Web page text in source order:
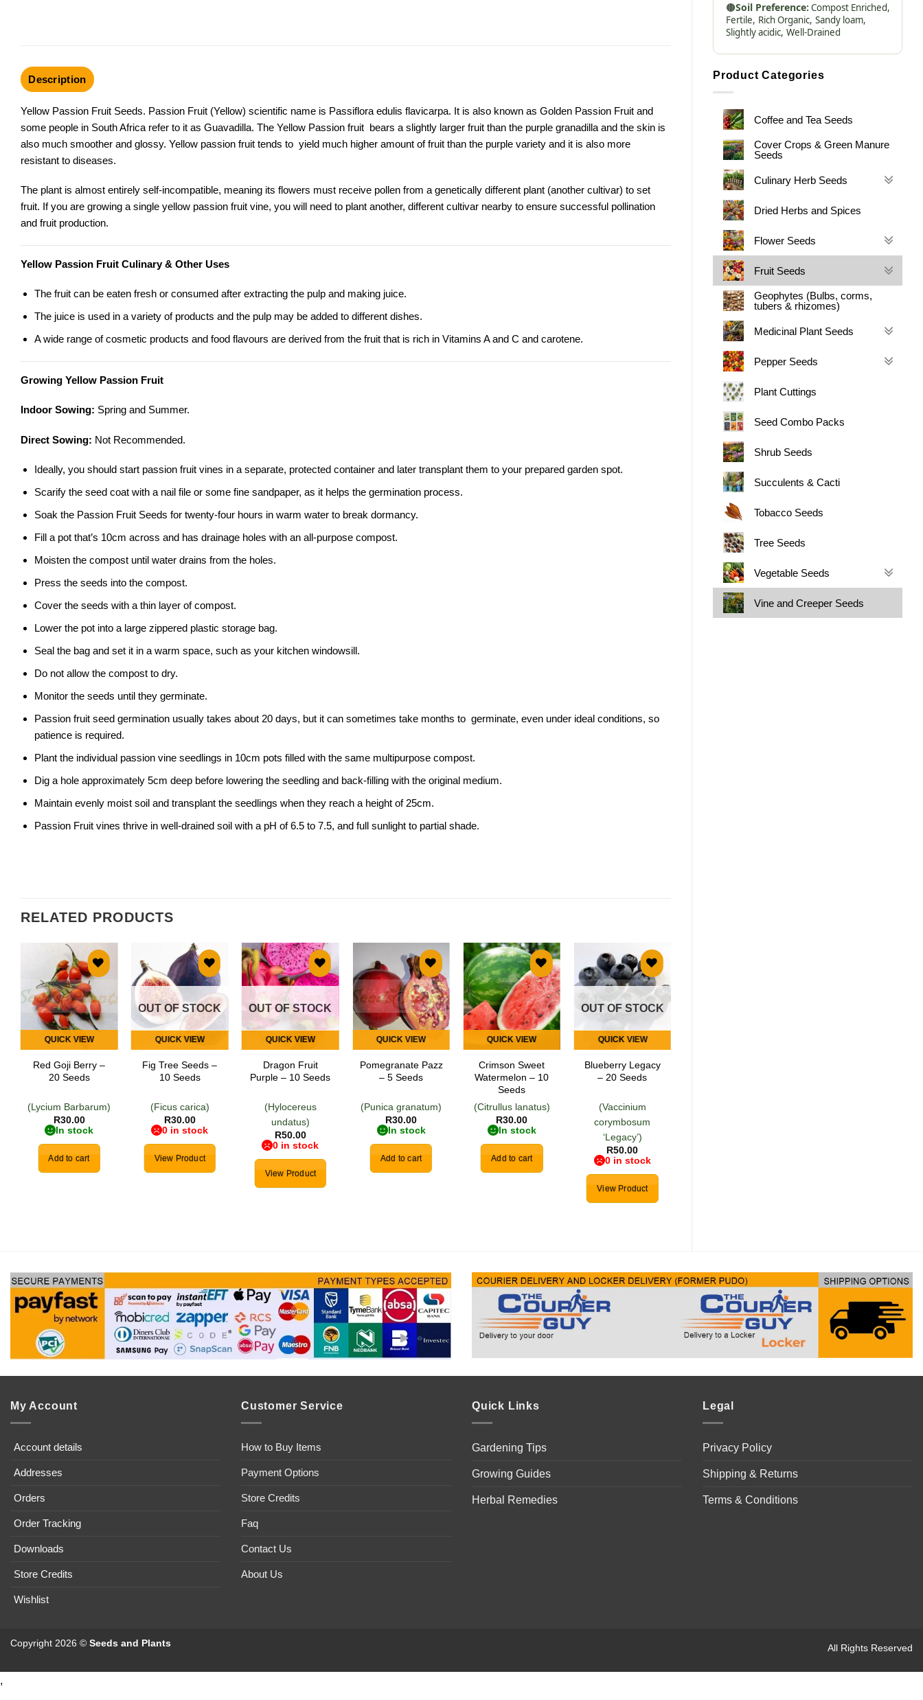
🟤Soil Preference: Compost Enriched,
Fertile, Rich Organic, Sandy loam,
Slightly acidic, Well-Drained
Product Categories
Coffee and Tea Seeds
Cover Crops & Green Manure
Seeds
Culinary Herb Seeds
Dried Herbs and Spices
Flower Seeds
Fruit Seeds
Geophytes (Bulbs, corms,
tubers & rhizomes)
Medicinal Plant Seeds
Pepper Seeds
Plant Cuttings
Seed Combo Packs
Shrub Seeds
Succulents & Cacti
Tobacco Seeds
Tree Seeds
Vegetable Seeds
Vine and Creeper Seeds
Description
Yellow Passion Fruit Seeds. Passion Fruit (Yellow) scientific name is Passiflora edulis flavicarpa. It is also known as Golden Passion Fruit and
some people in South Africa refer to it as Guavadilla. The Yellow Passion fruit bears a slightly larger fruit than the purple granadilla and the skin is
also much smoother and glossy. Yellow passion fruit tends to yield much higher amount of fruit than the purple variety and it is also more
resistant to diseases.
The plant is almost entirely self-incompatible, meaning its flowers must receive pollen from a genetically different plant (another cultivar) to set
fruit. If you are growing a single yellow passion fruit vine, you will need to plant another, different cultivar nearby to ensure successful pollination
and fruit production.
Yellow Passion Fruit Culinary & Other Uses
The fruit can be eaten fresh or consumed after extracting the pulp and making juice.
The juice is used in a variety of products and the pulp may be added to different dishes.
A wide range of cosmetic products and food flavours are derived from the fruit that is rich in Vitamins A and C and carotene.
Growing Yellow Passion Fruit
Indoor Sowing: Spring and Summer.
Direct Sowing: Not Recommended.
Ideally, you should start passion fruit vines in a separate, protected container and later transplant them to your prepared garden spot.
Scarify the seed coat with a nail file or some fine sandpaper, as it helps the germination process.
Soak the Passion Fruit Seeds for twenty-four hours in warm water to break dormancy.
Fill a pot that’s 10cm across and has drainage holes with an all-purpose compost.
Moisten the compost until water drains from the holes.
Press the seeds into the compost.
Cover the seeds with a thin layer of compost.
Lower the pot into a large zippered plastic storage bag.
Seal the bag and set it in a warm space, such as your kitchen windowsill.
Do not allow the compost to dry.
Monitor the seeds until they germinate.
Passion fruit seed germination usually takes about 20 days, but it can sometimes take months to germinate, even under ideal conditions, so
patience is required.
Plant the individual passion vine seedlings in 10cm pots filled with the same multipurpose compost.
Dig a hole approximately 5cm deep before lowering the seedling and back-filling with the original medium.
Maintain evenly moist soil and transplant the seedlings when they reach a height of 25cm.
Passion Fruit vines thrive in well-drained soil with a pH of 6.5 to 7.5, and full sunlight to partial shade.
RELATED PRODUCTS
Add to
wishlist
QUICK VIEW
Red Goji Berry –
20 Seeds
(Lycium Barbarum)
R30.00
In stock
Add to cart
wishlist
QUICK VIEW
OUT OF STOCK
Fig Tree Seeds –
10 Seeds
(Ficus carica)
R30.00
0 in stock
View Product
QUICK VIEW
OUT OF STOCK
Dragon Fruit
Purple – 10 Seeds
(Hylocereus
undatus)
R50.00
0 in stock
View Product
Add to
wishlist
QUICK VIEW
Pomegranate Pazz
– 5 Seeds
(Punica granatum)
R30.00
In stock
Add to cart
Add to
wishlist
QUICK VIEW
Crimson Sweet
Watermelon – 10
Seeds
(Citrullus lanatus)
R30.00
In stock
Add to cart
wishlist
QUICK VIEW
OUT OF STOCK
Blueberry Legacy
– 20 Seeds
(Vaccinium
corymbosum
‘Legacy’)
R50.00
0 in stock
View Product
My Account
Account details
Addresses
Orders
Order Tracking
Downloads
Store Credits
Wishlist
Customer Service
How to Buy Items
Payment Options
Store Credits
Faq
Contact Us
About Us
Quick Links
Gardening Tips
Growing Guides
Herbal Remedies
Legal
Privacy Policy
Shipping & Returns
Terms & Conditions
All Rights Reserved
Copyright 2026 © Seeds and Plants
,